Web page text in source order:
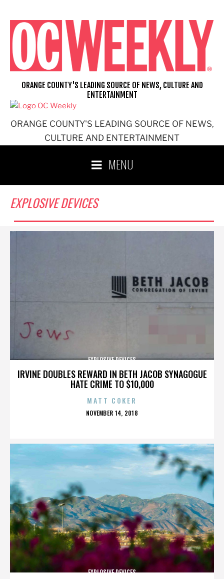
content
ORANGE COUNTY'S LEADING SOURCE OF NEWS,
CULTURE AND ENTERTAINMENT
ORANGE COUNTY'S LEADING SOURCE OF NEWS, CULTURE AND
ENTERTAINMENT
MENU
EXPLOSIVE DEVICES
IRVINE DOUBLES REWARD IN BETH JACOB SYNAGOGUE
HATE CRIME TO $10,000
EXPLOSIVE DEVICES
MATT COKER
POSTED
NOVEMBER 14, 2018
EXPLOSIVE DEVICES